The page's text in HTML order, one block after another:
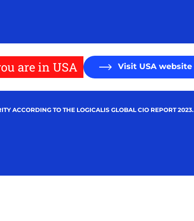
are in USA Visit USA website
ACCORDING TO THE LOGICALIS GLOBAL CIO REPORT 2023.